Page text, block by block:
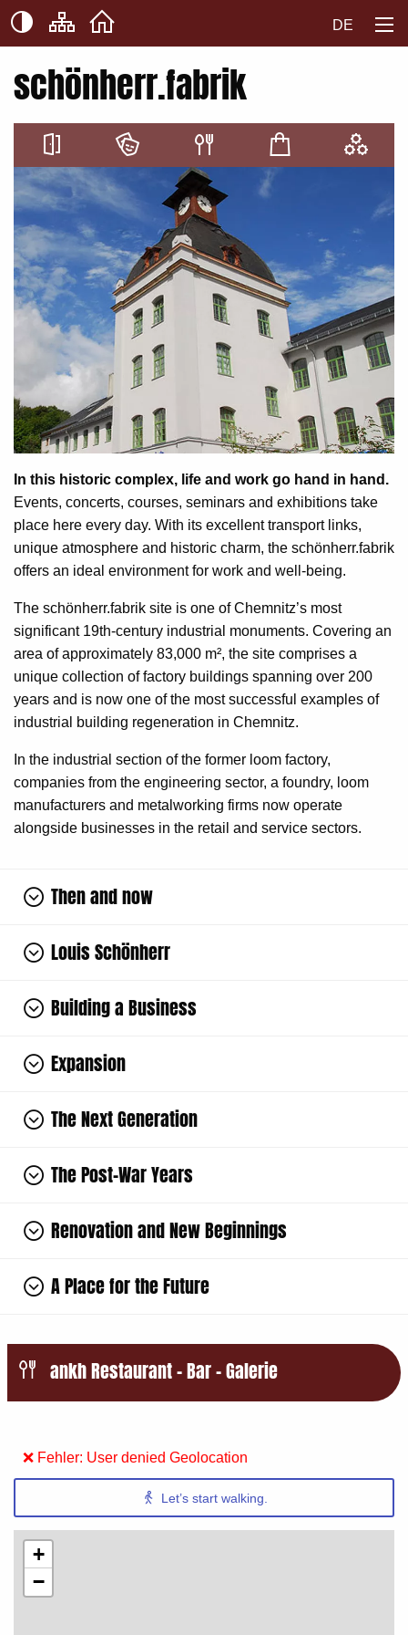
DE
schönherr.fabrik
In this historic complex, life and work go hand in hand.
Events, concerts, courses, seminars and exhibitions take
place here every day. With its excellent transport links,
unique atmosphere and historic charm, the schönherr.fabrik
offers an ideal environment for work and well-being.
The schönherr.fabrik site is one of Chemnitz’s most
significant 19th-century industrial monuments. Covering an
area of approximately 83,000 m², the site comprises a
unique collection of factory buildings spanning over 200
years and is now one of the most successful examples of
industrial building regeneration in Chemnitz.
In the industrial section of the former loom factory,
companies from the engineering sector, a foundry, loom
manufacturers and metalworking firms now operate
alongside businesses in the retail and service sectors.
Then and now
Louis Schönherr
Building a Business
Expansion
The Next Generation
The Post-War Years
Renovation and New Beginnings
A Place for the Future
ankh Restaurant – Bar – Galerie
❌ Fehler: User denied Geolocation
Let’s start walking.
+
−